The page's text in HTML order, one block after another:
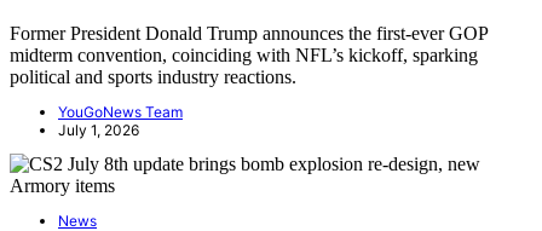
Former President Donald Trump announces the first-ever GOP
midterm convention, coinciding with NFL’s kickoff, sparking
political and sports industry reactions.
YouGoNews Team
July 1, 2026
News